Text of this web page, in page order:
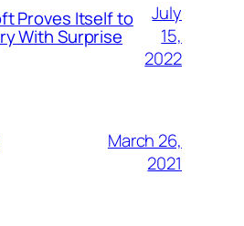
Proves Itself to
With Surprise
July
15,
2022
March 26,
2021